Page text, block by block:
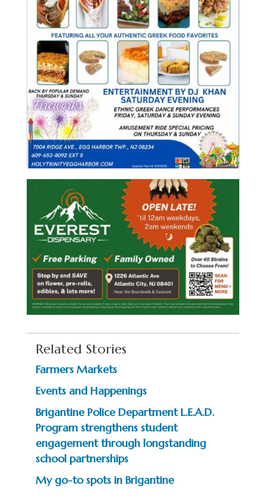
Related Stories
Farmers Markets
Events and Happenings
Brigantine Police Department L.E.A.D.
Program strengthens student
engagement through longstanding
school partnerships
My go-to spots in Brigantine